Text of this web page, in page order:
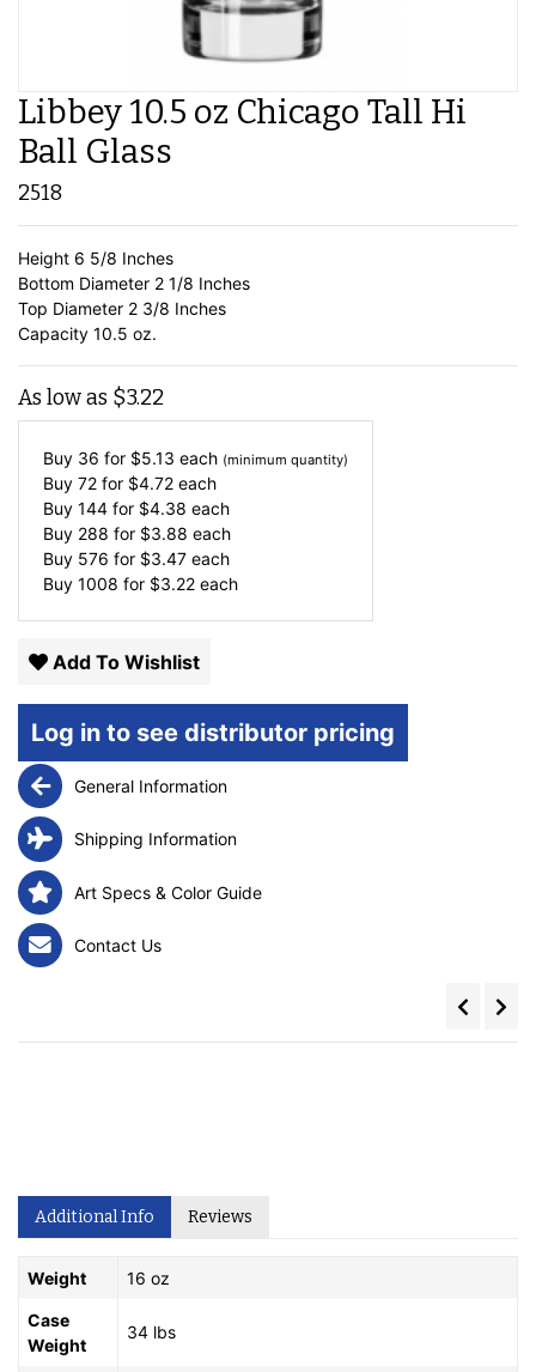
Libbey 10.5 oz Chicago Tall Hi
Ball Glass
2518
Height 6 5/8 Inches
Bottom Diameter 2 1/8 Inches
Top Diameter 2 3/8 Inches
Capacity 10.5 oz.
As low as $3.22
Buy 36 for $5.13 each (minimum quantity)
Buy 72 for $4.72 each
Buy 144 for $4.38 each
Buy 288 for $3.88 each
Buy 576 for $3.47 each
Buy 1008 for $3.22 each
Add To Wishlist
Log in to see distributor pricing
General Information
Shipping Information
Art Specs & Color Guide
Contact Us
Additional Info Reviews
Weight 16 oz
Case
Weight
34 lbs